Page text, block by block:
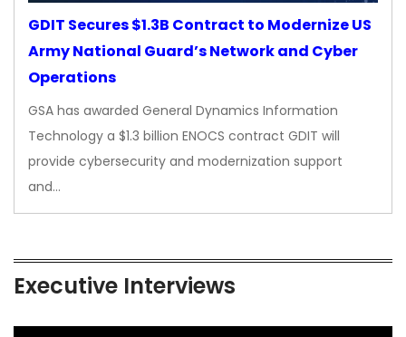
GDIT Secures $1.3B Contract to Modernize US
Army National Guard’s Network and Cyber
Operations
GSA has awarded General Dynamics Information
Technology a $1.3 billion ENOCS contract GDIT will
provide cybersecurity and modernization support
and…
Executive Interviews